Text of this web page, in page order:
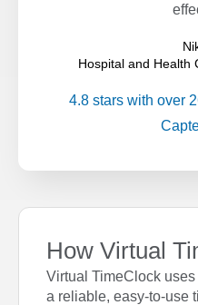
Hospital and Health
4.8 stars with over
How Virtual
Virtual TimeClock
a reliable, easy-to-use